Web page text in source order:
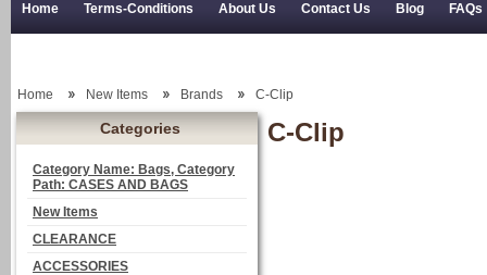
Home Terms-Conditions About Us Contact Us Blog FAQs
Categories
Category Name: Bags, Category
Path: CASES AND BAGS
New Items
CLEARANCE
ACCESSORIES
Home New Items Brands C-Clip
C-Clip